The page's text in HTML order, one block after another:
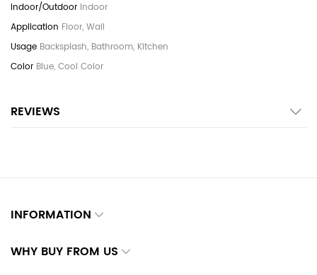
Indoor
Floor, Wall
Backsplash, Bathroom, Kitchen
Blue, Cool Color
REVIEWS
INFORMATION
WHY BUY FROM US